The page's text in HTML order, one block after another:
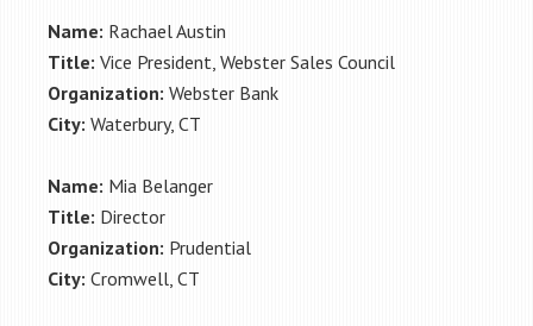
Name: Rachael Austin
Title: Vice President, Webster Sales Council
Organization: Webster Bank
City: Waterbury, CT
Name: Mia Belanger
Title: Director
Organization: Prudential
City: Cromwell, CT